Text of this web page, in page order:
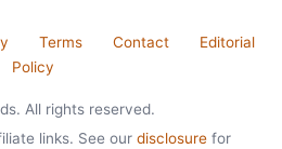
Terms Contact
Editorial
Policy
All rights reserved.
links. See our disclosure for